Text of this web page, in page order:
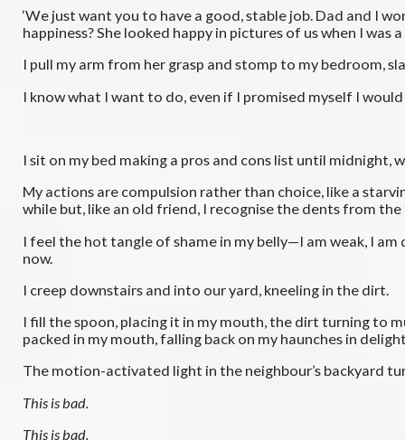
‘We just want you to have a good, stable job. Dad and I
happiness? She looked happy in pictures of us when I
I pull my arm from her grasp and stomp to my bedroom,
I know what I want to do, even if I promised myself I
I sit on my bed making a pros and cons list until midnight,
My actions are compulsion rather than choice, like a
while but, like an old friend, I recognise the dents from
I feel the hot tangle of shame in my belly—I am weak, I
now.
I creep downstairs and into our yard, kneeling in the dirt.
I fill the spoon, placing it in my mouth, the dirt turning to
packed in my mouth, falling back on my haunches in
The motion-activated light in the neighbour’s backyard
This is bad.
This is bad.